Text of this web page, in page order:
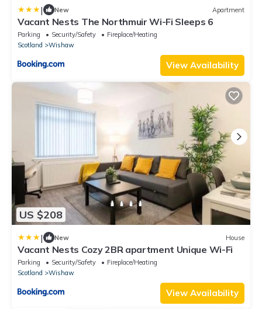
| New Apartment
Vacant Nests The Northmuir Wi-Fi Sleeps 6
Parking Security/Safety
Fireplace/Heating
Scotland
Wishaw
View Availability
US $208
| New House
Vacant Nests Cozy 2BR apartment Unique Wi-Fi
Parking Security/Safety
Fireplace/Heating
Scotland
Wishaw
View Availability